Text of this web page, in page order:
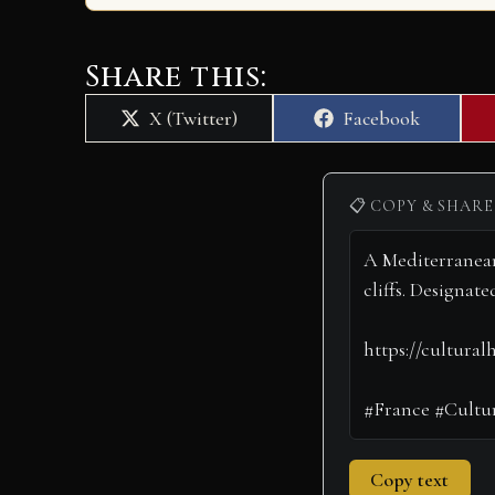
Share this:
Share
on
X (Twitter)
Share
on
Facebook
📋 COPY &
Copy text